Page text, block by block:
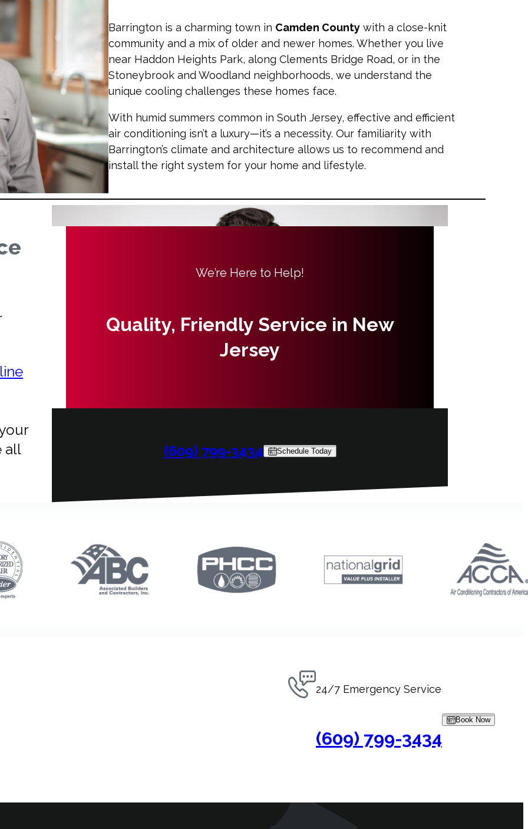
Barrington is a charming town in Camden County with a close-knit
community and a mix of older and newer homes. Whether you live
near Haddon Heights Park, along Clements Bridge Road, or in the
Stoneybrook and Woodland neighborhoods, we understand the
unique cooling challenges these homes face.
With humid summers common in South Jersey, effective and efficient
air conditioning isn’t a luxury—it’s a necessity. Our familiarity with
Barrington’s climate and architecture allows us to recommend and
install the right system for your home and lifestyle.
all
We’re Here to Help!
Quality, Friendly Service in New
Jersey
(609) 799-3434 Schedule Today
24/7 Emergency Service
(609) 799-3434
Book Now